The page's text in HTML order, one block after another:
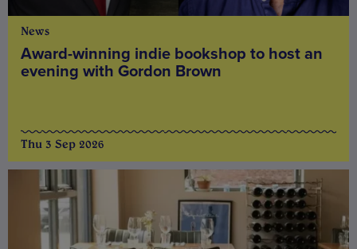
News
Award-winning indie bookshop to host an
evening with Gordon Brown
Thu 3 Sep 2026